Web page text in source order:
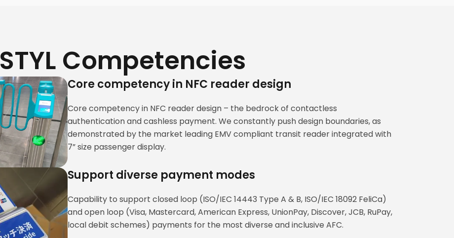
STYL Competencies
Core competency in NFC reader design
Core competency in NFC reader design – the bedrock of contactless
authentication and cashless payment. We constantly push design boundaries, as
demonstrated by the market leading EMV compliant transit reader integrated with
7” size passenger display.
Support diverse payment modes
Capability to support closed loop (ISO/IEC 14443 Type A & B, ISO/IEC 18092 FeliCa)
and open loop (Visa, Mastercard, American Express, UnionPay, Discover, JCB, RuPay,
local debit schemes) payments for the most diverse and inclusive AFC.